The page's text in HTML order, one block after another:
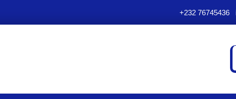
+232 76745436